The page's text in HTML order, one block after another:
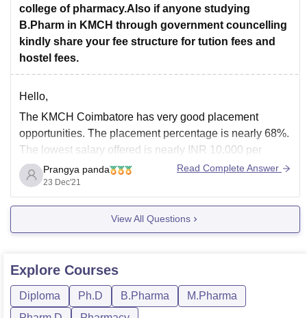
college of pharmacy.Also if anyone studying
B.Pharm in KMCH through government councelling
kindly share your fee structure for tution fees and
hostel fees.
Hello,
The KMCH Coimbatore has very good placement
opportunities. The placement percentage is nearly 68%.
The lowest salary offered is nearly INR 10,000 per
month. The highest salary is nearly INR 35,000 per
month. The average salary ranges from INR 15,000-
20,000 per month. The total fees over here are nearly
Prangya panda
23 Dec'21
Read Complete Answer
View All Questions
Explore Courses
Diploma Ph.D B.Pharma
M.Pharma